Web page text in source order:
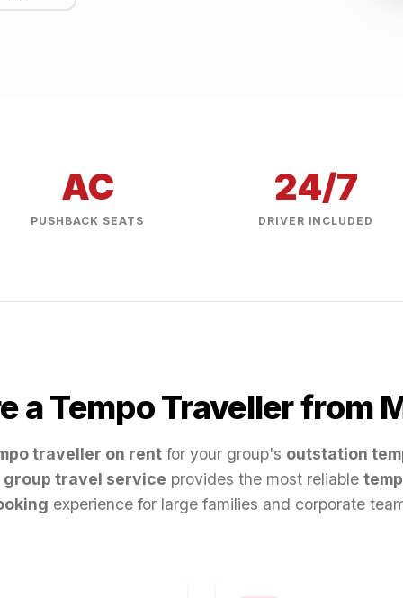
AC
PUSHBACK SEATS
24/7
DRIVER INCLUDED
a Tempo Traveller from
traveller on rentfor your group's outstation
group travel service provides the most reliable
experience for large families and corporate